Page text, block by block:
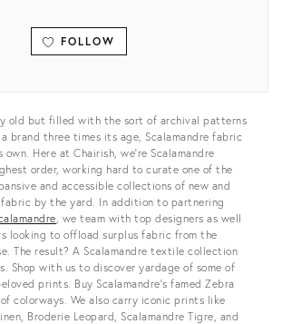
FOLLOW
View all
old but filled with the sort of archival patterns
brand three times its age, Scalamandre fabric
Here at Chairish, we’re Scalamandre
order, working hard to curate one of the
and accessible collections of new and
fabric by the yard. In addition to partnering
, we team with top designers as well
looking to offload surplus fabric from the
The result? A Scalamandre textile collection
Shop with us to discover yardage of some of
prints. Buy Scalamandre’s famed Zebra
colorways. We also carry iconic prints like
Broderie Leopard, Scalamandre Tigre, and